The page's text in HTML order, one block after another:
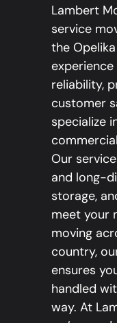
Lambert
service
the
reliability,
customer
specialize
Our
and long-
storage,
meet your
moving
country,
ensures
handled
way. At